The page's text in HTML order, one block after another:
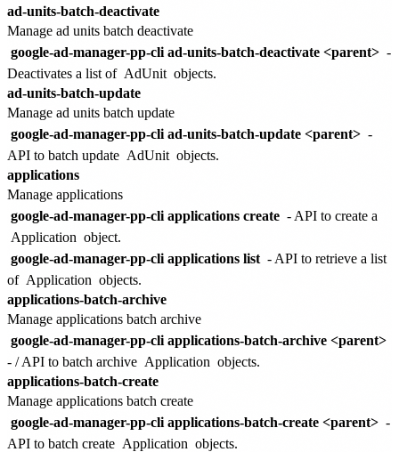
ad-units-batch-deactivate
Manage ad units batch deactivate
google-ad-manager-pp-cli ad-units-batch-deactivate <parent> -
Deactivates a list of AdUnit objects.
ad-units-batch-update
Manage ad units batch update
google-ad-manager-pp-cli ad-units-batch-update <parent> -
API to batch update AdUnit objects.
applications
Manage applications
google-ad-manager-pp-cli applications create - API to create a
Application object.
google-ad-manager-pp-cli applications list - API to retrieve a list
of Application objects.
applications-batch-archive
Manage applications batch archive
google-ad-manager-pp-cli applications-batch-archive <parent>
- / API to batch archive Application objects.
applications-batch-create
Manage applications batch create
google-ad-manager-pp-cli applications-batch-create <parent> -
API to batch create Application objects.